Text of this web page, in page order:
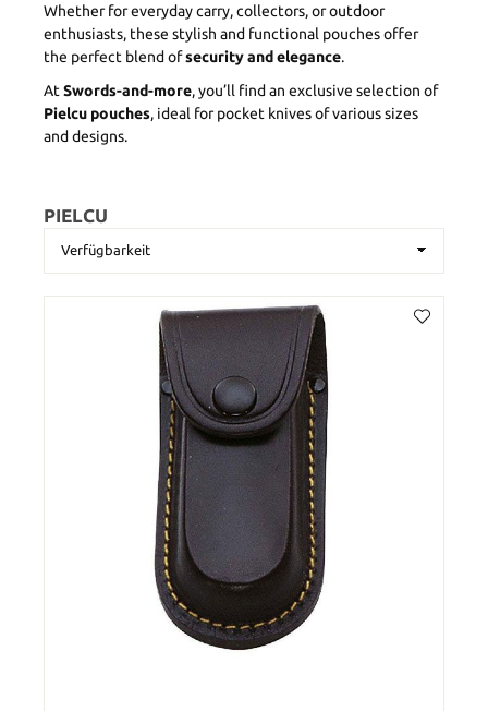
Whether for everyday carry, collectors, or outdoor
enthusiasts, these stylish and functional pouches offer
the perfect blend ofsecurity and elegance.
At Swords-and-more, you’ll find an exclusive selection of
Pielcu pouches, ideal for pocket knives of various sizes
and designs.
PIELCU